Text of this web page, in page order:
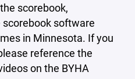
scorebook,
scorebook software
in Minnesota. If you
reference the
on the BYHA